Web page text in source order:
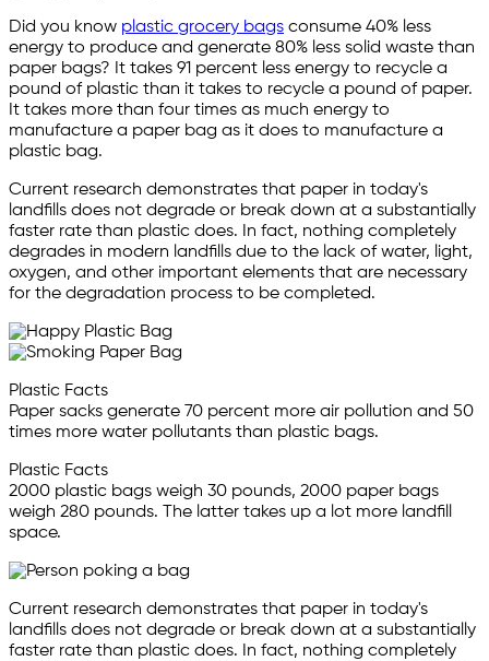
Did you know plastic grocery bags consume 40% less
energy to produce and generate 80% less solid waste than
paper bags? It takes 91 percent less energy to recycle a
pound of plastic than it takes to recycle a pound of paper.
It takes more than four times as much energy to
manufacture a paper bag as it does to manufacture a
plastic bag.
Current research demonstrates that paper in today's
landfills does not degrade or break down at a substantially
faster rate than plastic does. In fact, nothing completely
degrades in modern landfills due to the lack of water, light,
oxygen, and other important elements that are necessary
for the degradation process to be completed.
Plastic Facts
Paper sacks generate 70 percent more air pollution and 50
times more water pollutants than plastic bags.
Plastic Facts
2000 plastic bags weigh 30 pounds, 2000 paper bags
weigh 280 pounds. The latter takes up a lot more landfill
space.
Current research demonstrates that paper in today's
landfills does not degrade or break down at a substantially
faster rate than plastic does. In fact, nothing completely